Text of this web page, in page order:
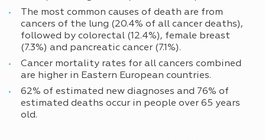
The most common causes of death are from
cancers of the lung (20.4% of all cancer deaths),
followed by colorectal (12.4%), female breast
(7.3%) and pancreatic cancer (7.1%).
Cancer mortality rates for all cancers combined
are higher in Eastern European countries.
62% of estimated new diagnoses and 76% of
estimated deaths occur in people over 65 years
old.